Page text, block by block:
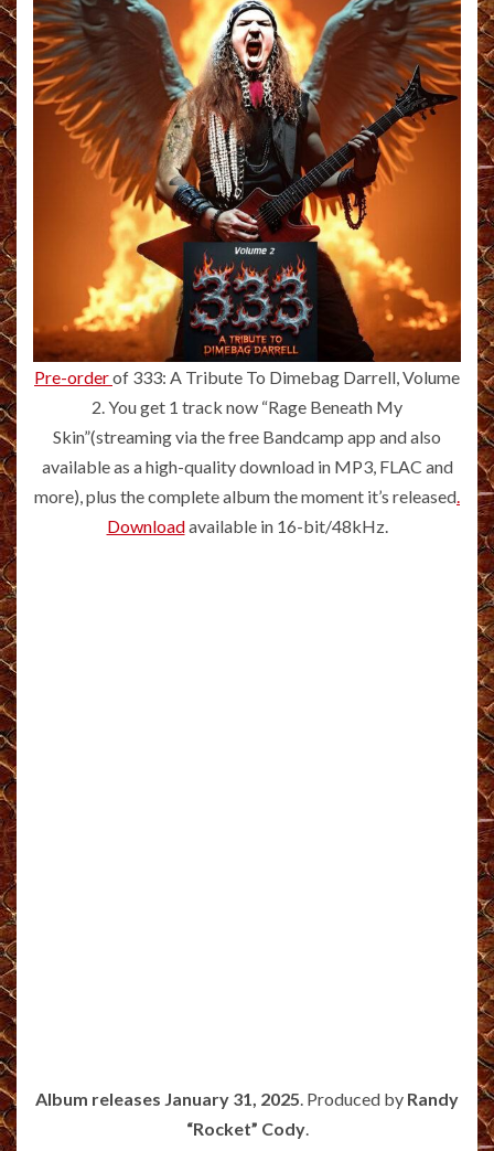
Pre-orderof 333: A Tribute To Dimebag Darrell, Volume
2. You get 1 track now “Rage Beneath My
Skin”(streaming via the free Bandcamp app and also
available as a high-quality download in MP3, FLAC and
more), plus the complete album the moment it’s released.
Downloadavailable in 16-bit/48kHz.
Album releases January 31, 2025. Produced by Randy
“Rocket” Cody.